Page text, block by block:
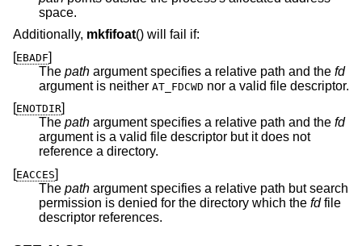
space.
Additionally, mkfifoat() will fail if:
[EBADF]
The path argument specifies a relative path and the fd
argument is neither AT_FDCWD nor a valid file descriptor.
[ENOTDIR]
The path argument specifies a relative path and the fd
argument is a valid file descriptor but it does not
reference a directory.
[EACCES]
The path argument specifies a relative path but search
permission is denied for the directory which the fdfile
descriptor references.